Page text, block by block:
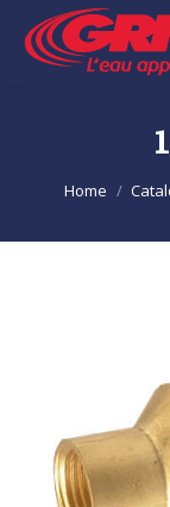
You are here:
Home